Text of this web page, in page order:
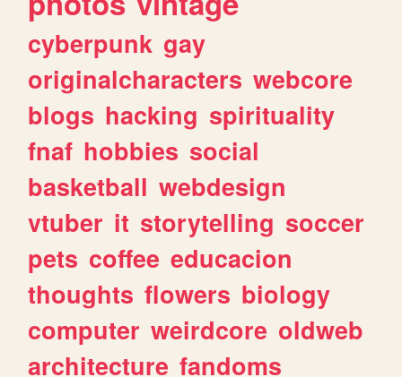
cyberpunk gay
originalcharacters webcore
blogs hacking spirituality
fnaf hobbies social
basketball webdesign
vtuber it storytelling soccer
pets coffee educacion
thoughts flowers biology
computer weirdcore oldweb
architecture fandoms